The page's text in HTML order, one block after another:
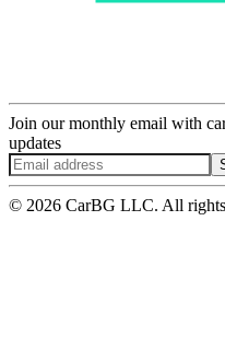
Join our monthly email with
updates
© 2026 CarBG LLC. All rights